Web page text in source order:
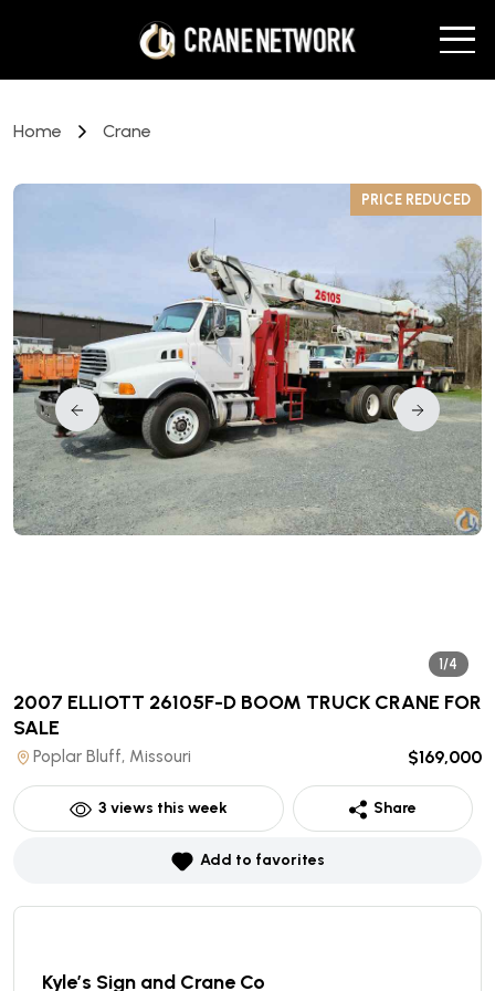
Home Crane
PRICE REDUCED
1/4
2007 ELLIOTT 26105F-D BOOM TRUCK CRANE FOR
SALE
Poplar Bluff, Missouri $169,000
3 views this week Share
Add to favorites
Kyle’s Sign and Crane Co